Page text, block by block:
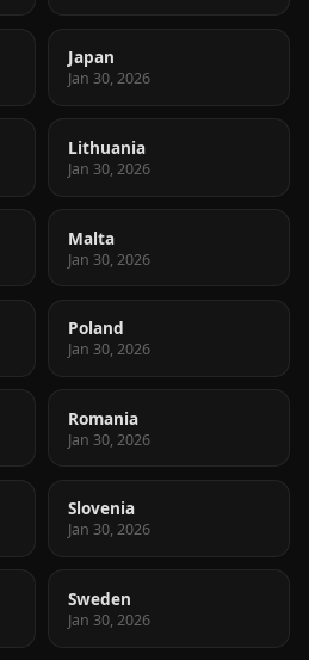
Japan
Jan 30, 2026
Lithuania
Jan 30, 2026
Malta
Jan 30, 2026
Poland
Jan 30, 2026
Romania
Jan 30, 2026
Slovenia
Jan 30, 2026
Sweden
Jan 30, 2026